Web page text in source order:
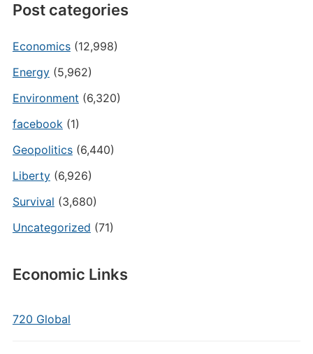
Post categories
Economics(12,998)
Energy(5,962)
Environment (6,320)
facebook(1)
Geopolitics(6,440)
Liberty(6,926)
Survival (3,680)
Uncategorized (71)
Economic Links
720 Global